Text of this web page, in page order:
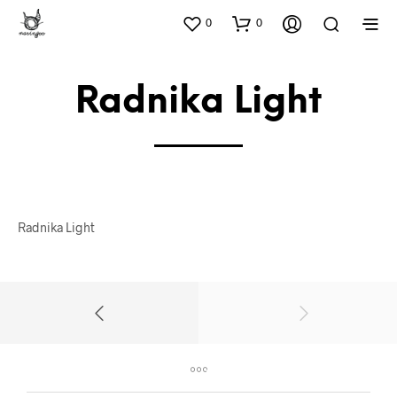
0 0
Radnika Light
Radnika Light